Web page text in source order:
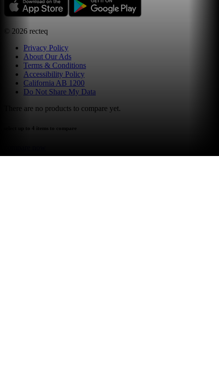
© 2026 recteq
Privacy Policy
About Our Ads
Terms & Conditions
Accessibility Policy
California AB 1200
Do Not Share My Data
There are no products to compare yet.
select up to 4 items to compare